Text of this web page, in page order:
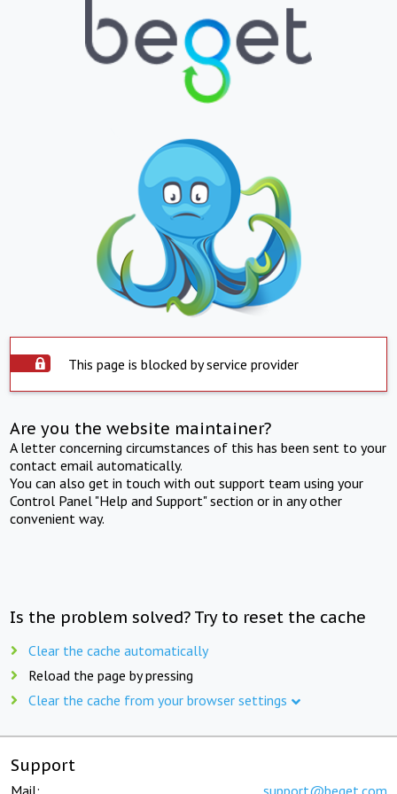
This page is blocked by service provider
Are you the website maintainer?
A letter concerning circumstances of this has been sent to your
contact email automatically.
You can also get in touch with out support team using your
Control Panel "Help and Support" section or in any other
convenient way.
Is the problem solved? Try to reset the cache
Clear the cache automatically
Reload the page by pressing
Clear the cache from your browser settings
Support
Mail: support@beget.com